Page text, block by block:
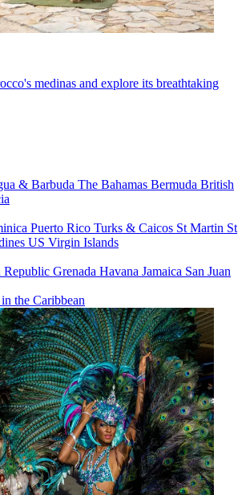
medinas and explore its breathtaking
& Barbuda The Bahamas Bermuda British
Puerto Rico Turks & Caicos St Martin St
US Virgin Islands
Republic Grenada Havana Jamaica San Juan
the Caribbean